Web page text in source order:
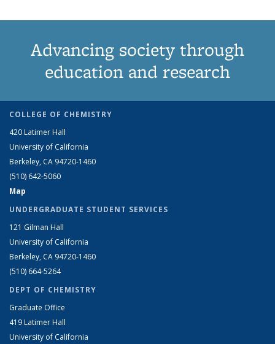
Advancing society through
education and research
COLLEGE OF CHEMISTRY
420 Latimer Hall
University of California
Berkeley, CA 94720-1460
(510) 642-5060
Map
UNDERGRADUATE STUDENT SERVICES
121 Gilman Hall
University of California
Berkeley, CA 94720-1460
(510) 664-5264
DEPT OF CHEMISTRY
Graduate Office
419 Latimer Hall
University of California